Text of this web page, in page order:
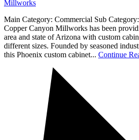
Millworks
Main Category: Commercial Sub
Copper Canyon Millworks has been
area and state of Arizona with custom
different sizes. Founded by seasoned
this Phoenix custom cabinet... Continue